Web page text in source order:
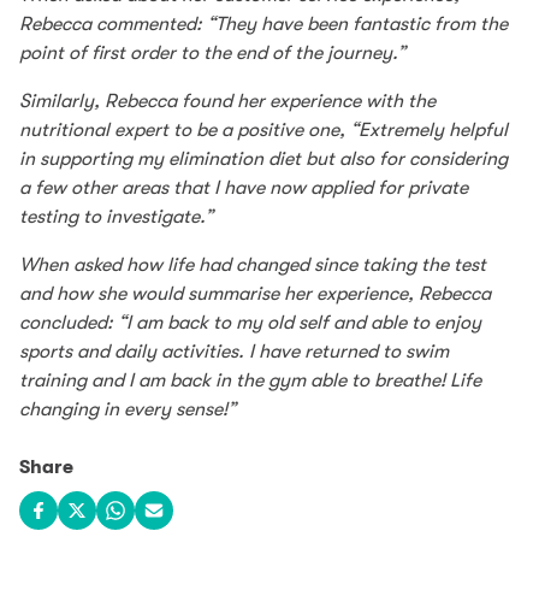
Rebecca commented: “They have been fantastic from the
point of first order to the end of the journey.”
Similarly, Rebecca found her experience with the
nutritional expert to be a positive one, “Extremely helpful
in supporting my elimination diet but also for considering
a few other areas that I have now applied for private
testing to investigate.”
When asked how life had changed since taking the test
and how she would summarise her experience, Rebecca
concluded: “I am back to my old self and able to enjoy
sports and daily activities. I have returned to swim
training and I am back in the gym able to breathe! Life
changing in every sense!”
Share
Share on Facebook
Share on X
Share on WhatsApp
Share via email